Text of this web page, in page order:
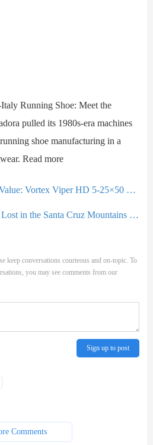
Running Shoe: Meet the
pulled its 1980s-era machines
shoe manufacturing in a
Read more
Vortex Viper HD 5-25×50 FFP Riflescope
Cruz Mountains for 10 Days; I Retraced His Steps to Find Out Why
keep conversations courteous and on-topic. To
you may see comments from our
Sign up to post
Comments